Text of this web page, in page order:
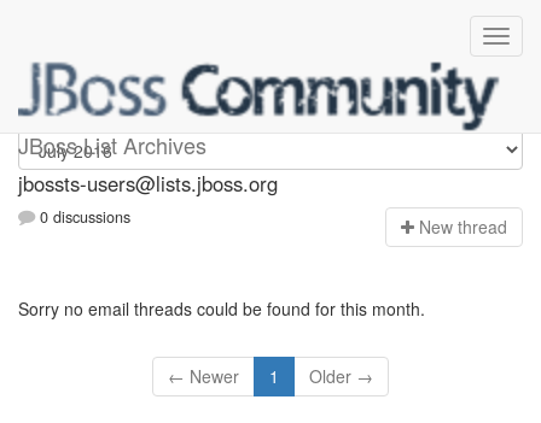
JBoss List Archives
jbossts-users
jbossts-users@lists.jboss.org
0 discussions New thread
Sorry no email threads could be found for this month.
← Newer 1 Older →